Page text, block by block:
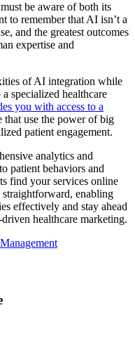
be aware of both its
to remember that AI isn’t a
and the greatest outcomes
expertise and
of AI integration while
specialized healthcare
you with access to a
that use the power of big
patient engagement.
analytics and
patient behaviors and
find your services online
enabling
effectively and stay ahead
healthcare marketing.